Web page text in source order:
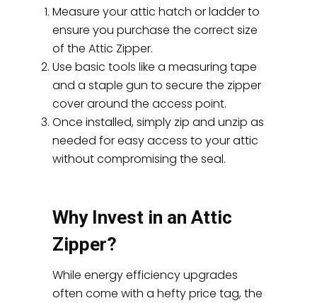
Measure your attic hatch or ladder to
ensure you purchase the correct size
of the Attic Zipper.
Use basic tools like a measuring tape
and a staple gun to secure the zipper
cover around the access point.
Once installed, simply zip and unzip as
needed for easy access to your attic
without compromising the seal.
Why Invest in an Attic
Zipper?
While energy efficiency upgrades
often come with a hefty price tag, the